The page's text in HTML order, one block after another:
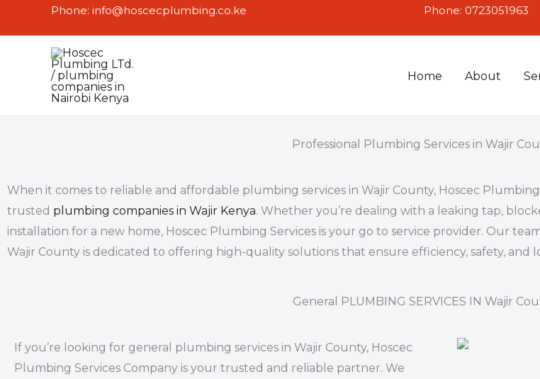
Phone: info@hoscecplumbing.co.ke Phone: 0723051963
Home About
Professional Plumbing Services in Wajir
When it comes to reliable and affordable plumbing services in Wajir County, Hoscec
trusted plumbing companies in Wajir Kenya. Whether you’re dealing with a leaking tap,
installation for a new home, Hoscec Plumbing Services is your go to service provider. Our
Wajir County is dedicated to offering high-quality solutions that ensure efficiency, safety, and
General PLUMBING SERVICES IN Wajir
If you’re looking for general plumbing services in Wajir County, Hoscec
Plumbing Services Company is your trusted and reliable partner. We